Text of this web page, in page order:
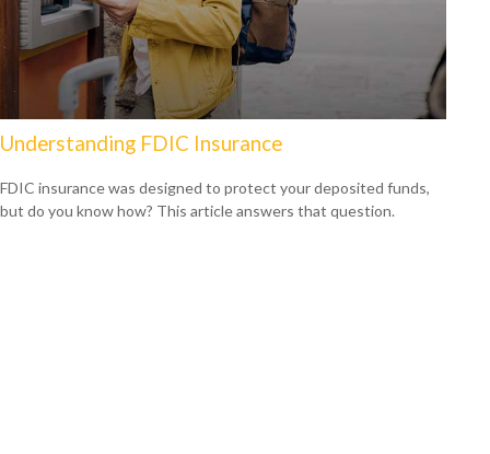
Understanding FDIC Insurance
FDIC insurance was designed to protect your deposited funds,
but do you know how? This article answers that question.